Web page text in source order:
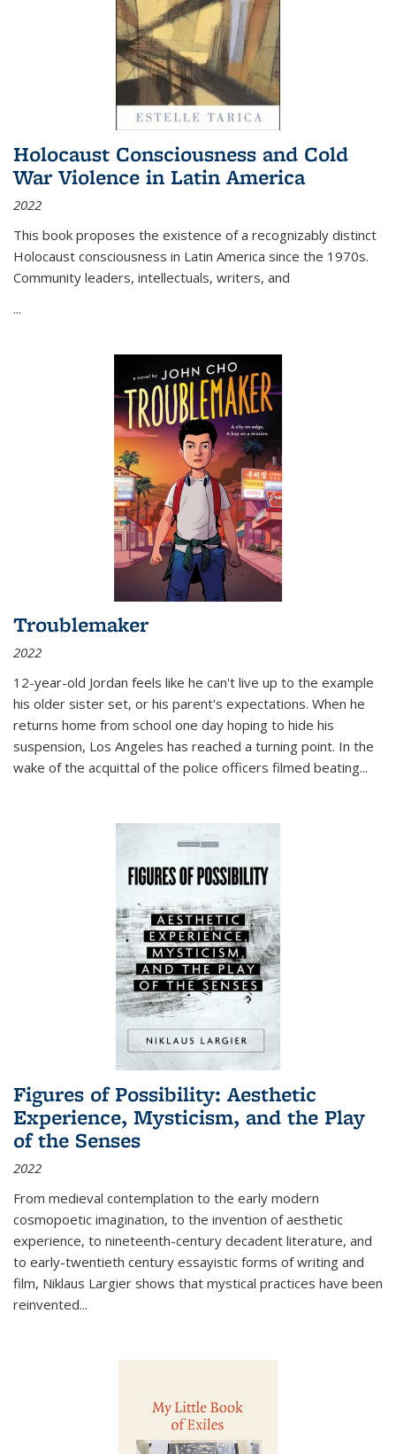
Holocaust Consciousness and Cold
War Violence in Latin America
2022
This book proposes the existence of a recognizably distinct
Holocaust consciousness in Latin America since the 1970s.
Community leaders, intellectuals, writers, and
...
Troublemaker
2022
12-year-old Jordan feels like he can't live up to the example
his older sister set, or his parent's expectations. When he
returns home from school one day hoping to hide his
suspension, Los Angeles has reached a turning point. In the
wake of the acquittal of the police officers filmed beating...
Figures of Possibility: Aesthetic
Experience, Mysticism, and the Play
of the Senses
2022
From medieval contemplation to the early modern
cosmopoetic imagination, to the invention of aesthetic
experience, to nineteenth-century decadent literature, and
to early-twentieth century essayistic forms of writing and
film, Niklaus Largier shows that mystical practices have been
reinvented...